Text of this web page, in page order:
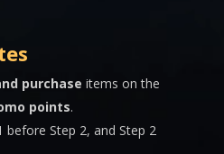
purchase items on the
points.
before Step 2, and Step 2